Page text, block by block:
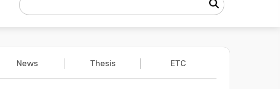
News Thesis ETC